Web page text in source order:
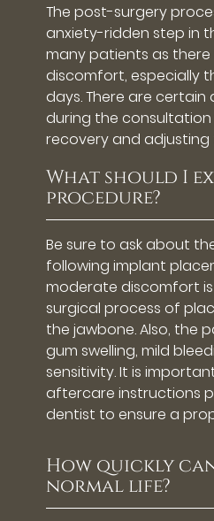
The post-surgery
anxiety-ridden step in
many patients as there
discomfort, especially
days. There are certain
during the
recovery and adjusting
What should I
procedure?
Be sure to ask about
following implant
moderate discomfort
surgical process of
the jawbone. Also, the
gum swelling, mild
sensitivity. It is
aftercare instructions
dentist to ensure a
How quickly
normal life?